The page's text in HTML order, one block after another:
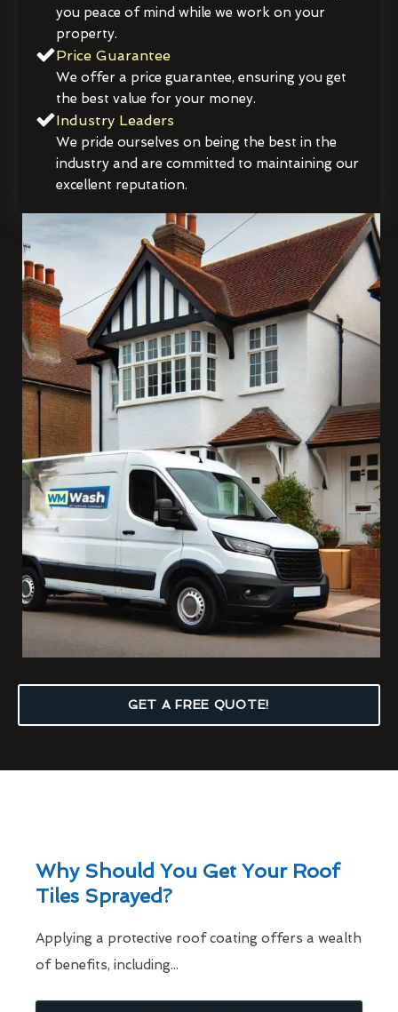
you peace of mind while we work on your
property.
Price Guarantee
We offer a price guarantee, ensuring you get
the best value for your money.
Industry Leaders
We pride ourselves on being the best in the
industry and are committed to maintaining our
excellent reputation.
GET A FREE QUOTE!
Why Should You Get Your Roof
Tiles Sprayed?
Applying a protective roof coating offers a wealth
of benefits, including...